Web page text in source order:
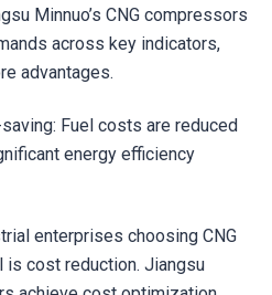
Minnuo’s CNG compressors
across key indicators,
advantages.
Fuel costs are reduced
energy efficiency
enterprises choosing CNG
is cost reduction. Jiangsu